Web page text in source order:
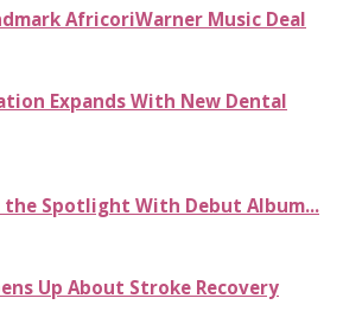
AfricoriWarner Music Deal
Expands With New Dental
the Spotlight With Debut Album...
Up About Stroke Recovery